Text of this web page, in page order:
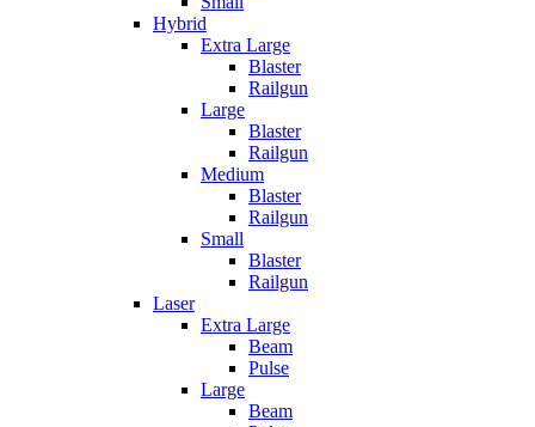
Hybrid
Extra Large
Blaster
Railgun
Large
Blaster
Railgun
Medium
Blaster
Railgun
Small
Blaster
Railgun
Laser
Extra Large
Beam
Pulse
Large
Beam